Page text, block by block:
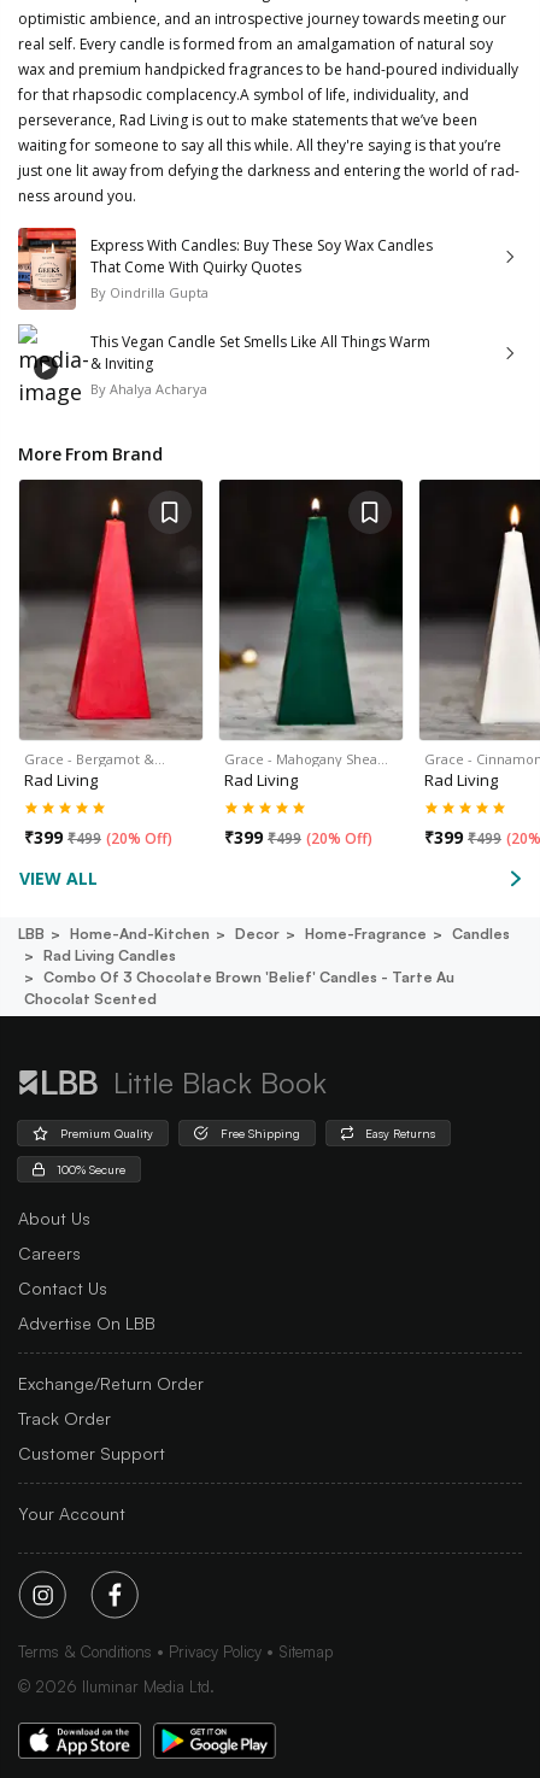
optimistic ambience, and an introspective journey towards meeting our
real self. Every candle is formed from an amalgamation of natural soy
wax and premium handpicked fragrances to be hand-poured individually
for that rhapsodic complacency.A symbol of life, individuality, and
perseverance, Rad Living is out to make statements that we’ve been
waiting for someone to say all this while. All they're saying is that you’re
just one lit away from defying the darkness and entering the world of rad-
ness around you.
Express With Candles: Buy These Soy Wax Candles
That Come With Quirky Quotes
By Oindrilla Gupta
This Vegan Candle Set Smells Like All Things Warm
& Inviting
By Ahalya Acharya
More From Brand
Grace - Bergamot &…
Rad Living
₹399 ₹499 (20% Off)
Grace - Mahogany Shea…
Rad Living
₹399 ₹499 (20% Off)
Grace -
Rad Living
₹399 ₹499 (
VIEW ALL
LBB Home-And-Kitchen Decor Home-Fragrance
Candles
Rad Living Candles
Combo Of 3 Chocolate Brown 'belief' Candles - Tarte Au
Chocolat Scented
Little Black Book
Premium Quality Free Shipping Easy Returns
100% Secure
About Us
Careers
Contact Us
Advertise On LBB
Exchange/Return Order
Track Order
Customer Support
Your Account
Terms & Conditions Privacy Policy
Sitemap
© 2026 Iluminar Media Ltd.